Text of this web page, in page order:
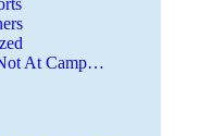
At Camp…